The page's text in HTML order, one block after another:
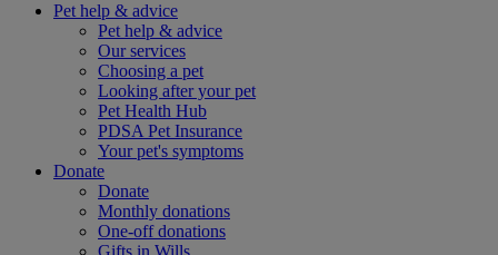
Pet help & advice
Pet help & advice
Our services
Choosing a pet
Looking after your pet
Pet Health Hub
PDSA Pet Insurance
Your pet's symptoms
Donate
Donate
Monthly donations
One-off donations
Gifts in Wills